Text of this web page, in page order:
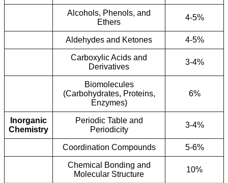
Alcohols, Phenols, and
Ethers
4-5%
Aldehydes and Ketones 4-5%
Carboxylic Acids and
Derivatives
3-4%
Biomolecules
(Carbohydrates, Proteins,
Enzymes)
6%
Inorganic
Chemistry
Periodic Table and
Periodicity
3-4%
Coordination Compounds 5-6%
Chemical Bonding and
Molecular Structure
10%